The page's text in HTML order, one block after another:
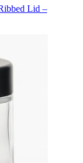
Lid –